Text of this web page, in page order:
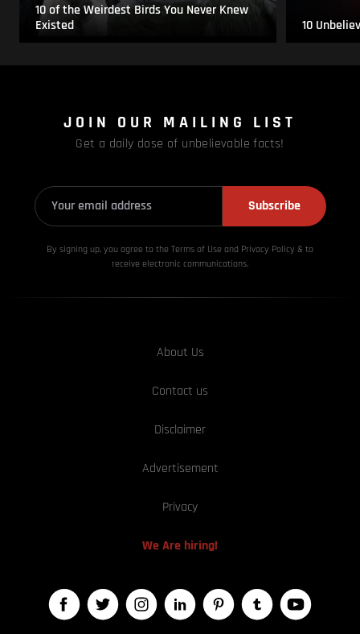
10 of the Weirdest Birds You Never Knew
Existed
10
JOIN OUR MAILING LIST
Get a daily dose of unbelievable facts!
Subscribe
By signing up, you agree to the Terms of Use and Privacy Policy & to
receive electronic communications.
About Us
Contact us
Disclaimer
Advertisement
Privacy
We Are hiring!